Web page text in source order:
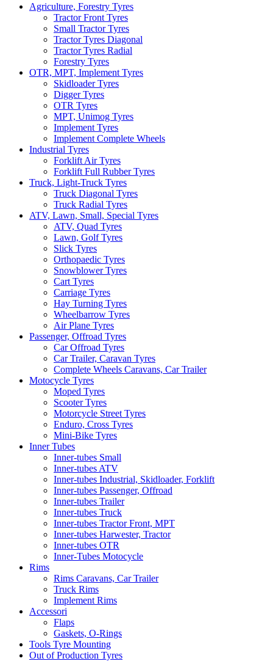
Agriculture, Forestry Tyres
Tractor Front Tyres
Small Tractor Tyres
Tractor Tyres Diagonal
Tractor Tyres Radial
Forestry Tyres
OTR, MPT, Implement Tyres
Skidloader Tyres
Digger Tyres
OTR Tyres
MPT, Unimog Tyres
Implement Tyres
Implement Complete Wheels
Industrial Tyres
Forklift Air Tyres
Forklift Full Rubber Tyres
Truck, Light-Truck Tyres
Truck Diagonal Tyres
Truck Radial Tyres
ATV, Lawn, Small, Special Tyres
ATV, Quad Tyres
Lawn, Golf Tyres
Slick Tyres
Orthopaedic Tyres
Snowblower Tyres
Cart Tyres
Carriage Tyres
Hay Turning Tyres
Wheelbarrow Tyres
Air Plane Tyres
Passenger, Offroad Tyres
Car Offroad Tyres
Car Trailer, Caravan Tyres
Complete Wheels Caravans, Car Trailer
Motocycle Tyres
Moped Tyres
Scooter Tyres
Motorcycle Street Tyres
Enduro, Cross Tyres
Mini-Bike Tyres
Inner Tubes
Inner-tubes Small
Inner-tubes ATV
Inner-tubes Industrial, Skidloader, Forklift
Inner-tubes Passenger, Offroad
Inner-tubes Trailer
Inner-tubes Truck
Inner-tubes Tractor Front, MPT
Inner-tubes Harwester, Tractor
Inner-tubes OTR
Inner-Tubes Motocycle
Rims
Rims Caravans, Car Trailer
Truck Rims
Implement Rims
Accessori
Flaps
Gaskets, O-Rings
Tools Tyre Mounting
Out of Production Tyres